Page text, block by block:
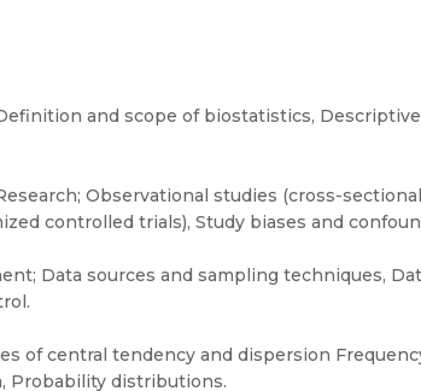
and scope of biostatistics,
Observational studies (cross-
controlled trials), Study biases and
Data sources and sampling techniques,
of central tendency and dispersion
Probability distributions.